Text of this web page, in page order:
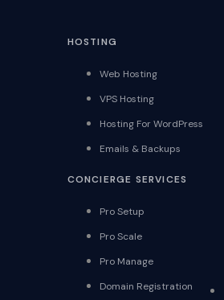
HOSTING
Web Hosting
VPS Hosting
Hosting For WordPress
Emails & Backups
CONCIERGE SERVICES
Pro Setup
Pro Scale
Pro Manage
Domain Registration